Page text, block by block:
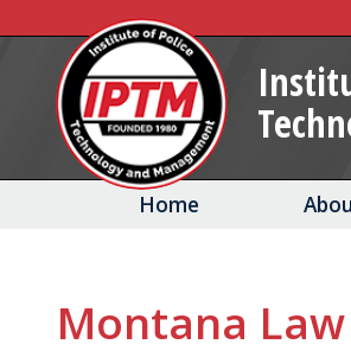
Content
Home
Montana